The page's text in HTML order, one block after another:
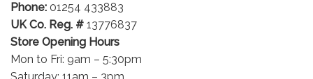
Phone: 01254 433883
UK Co. Reg. # 13776837
Store Opening Hours
Mon to Fri: 9am – 5:30pm